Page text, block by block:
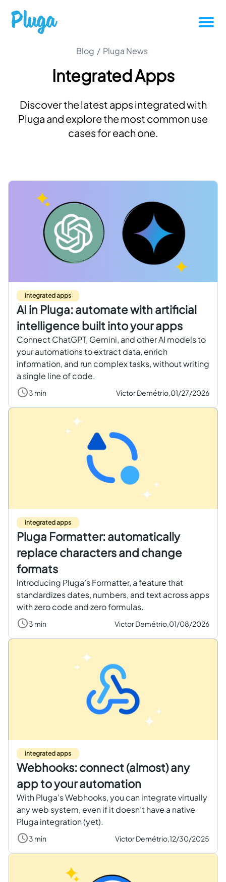
Tutorials
Productivity
Pluga News
Success stories
Get started free
Blog / Pluga News
Integrated Apps
Discover the latest apps integrated with
Pluga and explore the most common use
cases for each one.
integrated apps
AI in Pluga: automate with artificial
intelligence built into your apps
Connect ChatGPT, Gemini, and other AI models to
your automations to extract data, enrich
information, and run complex tasks, without writing
a single line of code.
3 min Victor Demétrio,01/27/2026
integrated apps
Pluga Formatter: automatically
replace characters and change
formats
Introducing Pluga’s Formatter, a feature that
standardizes dates, numbers, and text across apps
with zero code and zero formulas.
3 min Victor Demétrio,01/08/2026
integrated apps
Webhooks: connect (almost) any
app to your automation
With Pluga’s Webhooks, you can integrate virtually
any web system, even if it doesn’t have a native
Pluga integration (yet).
3 min Victor Demétrio,12/30/2025